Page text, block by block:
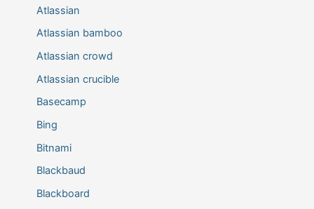
Atlassian
Atlassian bamboo
Atlassian crowd
Atlassian crucible
Basecamp
Bing
Bitnami
Blackbaud
Blackboard